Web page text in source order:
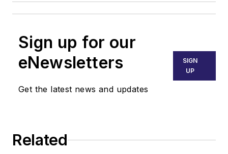
Sign up for our
eNewsletters
Get the latest news and updates
SIGN
UP
Related